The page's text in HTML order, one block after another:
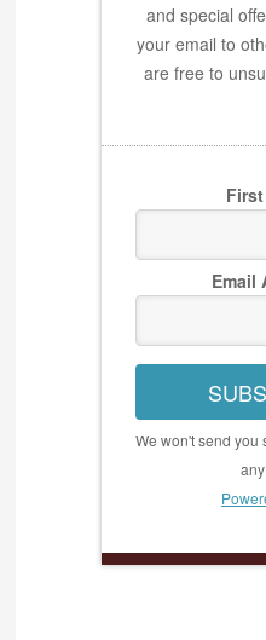
and special
your email to
are free to
Email
We won't send you